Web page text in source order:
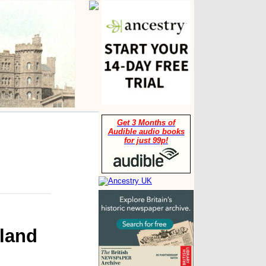
Get 3 Months of
Audible audio books
for just 99p!